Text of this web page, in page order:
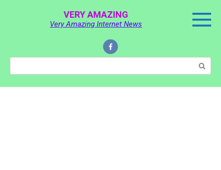
VERY AMAZING
Very Amazing Internet News
Search: